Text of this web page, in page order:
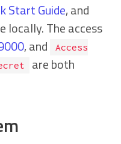
Start Guide, and
locally. The access
, and
Access
are both